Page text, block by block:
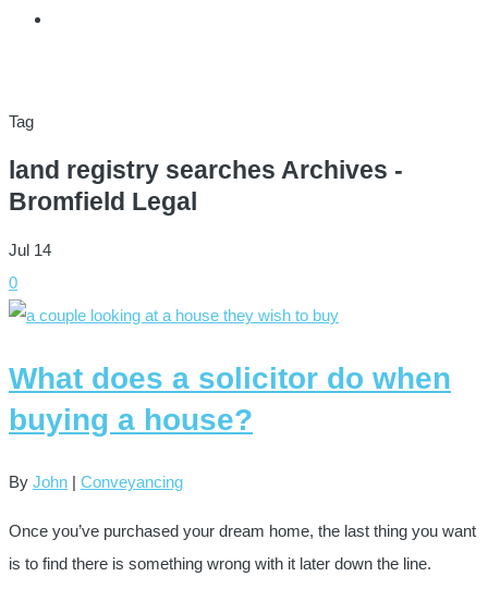
Tag
land registry searches Archives -
Bromfield Legal
Jul 14
0
What does a solicitor do when
buying a house?
By John | Conveyancing
Once you’ve purchased your dream home, the last thing you want
is to find there is something wrong with it later down the line.